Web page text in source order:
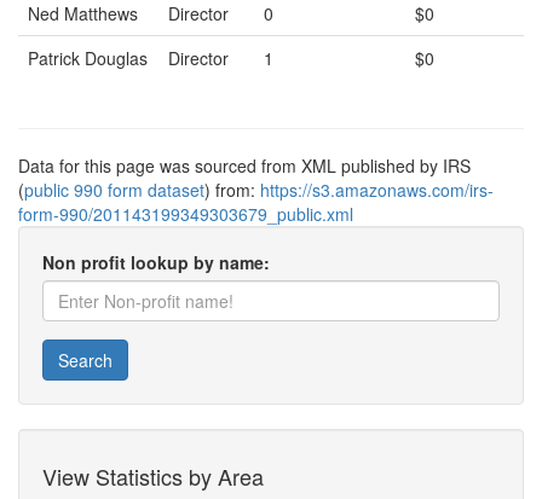
Ned Matthews
Director 0
$0
Patrick Douglas
Director 1 $0
Data for this page was sourced from XML published by IRS
(public 990 form dataset) from: https://s3.amazonaws.com/irs-
form-990/201143199349303679_public.xml
Non profit lookup by name:
Search
View Statistics by Area